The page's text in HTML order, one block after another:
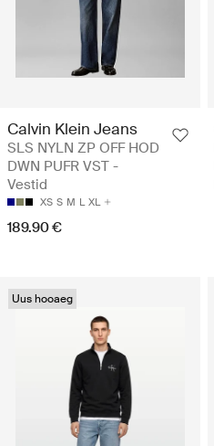
Calvin Klein Jeans
SLS NYLN ZP OFF HOD
DWN PUFR VST -
Vestid
XS S M L XL
189.90 €
Uus hooaeg